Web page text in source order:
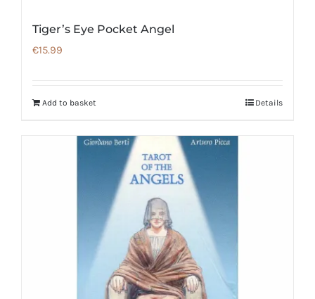
Tiger’s Eye Pocket Angel
€15.99
Add to basket Details